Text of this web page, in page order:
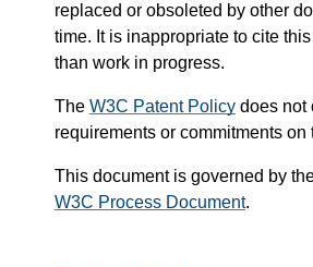
replaced or obsoleted by other
time. It is inappropriate to cite
than work in progress.
The W3C Patent Policy does not
requirements or commitments on
This document is governed by
W3C Process Document.